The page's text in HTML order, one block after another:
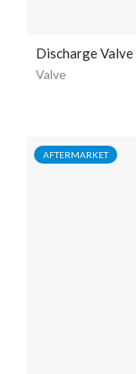
Discharge
Valve
AFTERMARKET